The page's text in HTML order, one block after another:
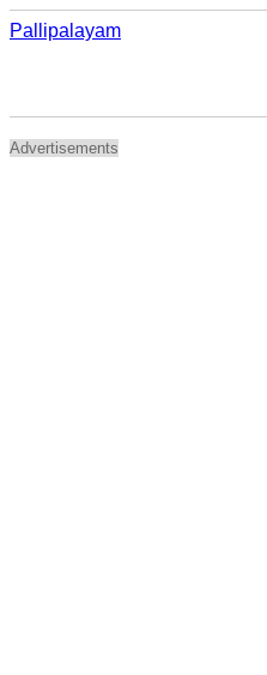
Pallipalayam
Advertisements